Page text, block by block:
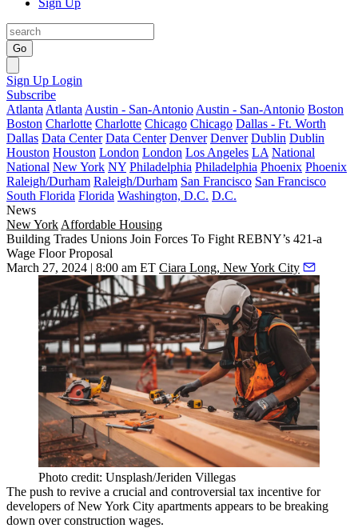
Sign Up
Go
Sign Up Login
Subscribe
Atlanta Atlanta Austin - San-Antonio Austin - San-Antonio Boston
Boston Charlotte Charlotte Chicago Chicago Dallas - Ft. Worth
Dallas Data Center Data Center Denver Denver Dublin Dublin
Houston Houston London London Los Angeles LA National
National New York NY Philadelphia Philadelphia Phoenix Phoenix
Raleigh/Durham Raleigh/Durham San Francisco San Francisco
South Florida Florida Washington, D.C. D.C.
News
New York Affordable Housing
Building Trades Unions Join Forces To Fight REBNY’s 421-a
Wage Floor Proposal
March 27, 2024 | 8:00 am ET Ciara Long, New York City
Photo credit: Unsplash/Jeriden Villegas
The push to revive a crucial and controversial tax incentive for
developers of New York City apartments appears to be breaking
down over construction wages.